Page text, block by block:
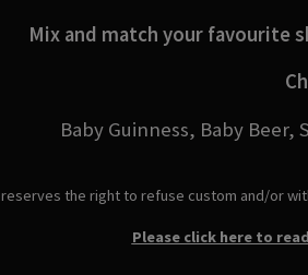
Mix and match your favourite
Baby Guinness, Baby Beer,
the right to refuse custom and/or
Please click here to